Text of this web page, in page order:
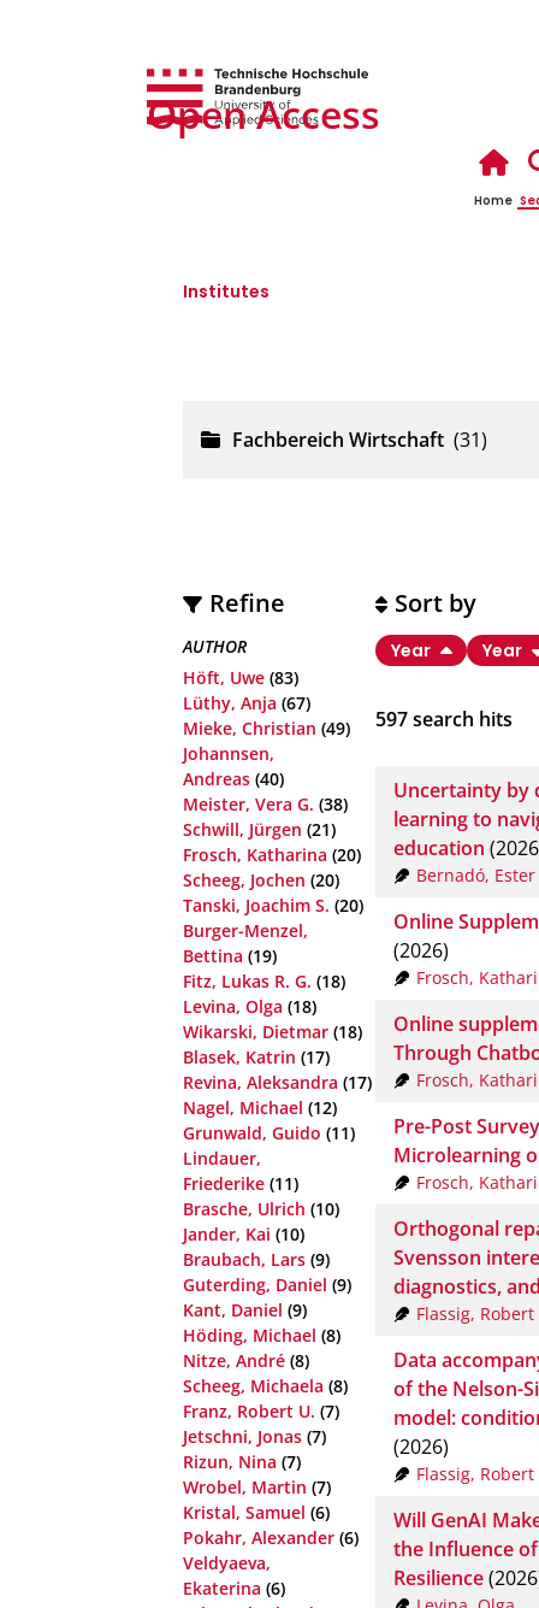
Open Access
Home
Institutes
Fachbereich Wirtschaft (31)
Refine
AUTHOR
Höft, Uwe (83)
Lüthy, Anja (67)
Mieke, Christian (49)
Johannsen,
Andreas (40)
Meister, Vera G. (38)
Schwill, Jürgen (21)
Frosch, Katharina (20)
Scheeg, Jochen (20)
Tanski, Joachim S. (20)
Burger-Menzel,
Bettina (19)
Fitz, Lukas R. G. (18)
Levina, Olga (18)
Wikarski, Dietmar (18)
Blasek, Katrin (17)
Revina, Aleksandra (17)
Nagel, Michael (12)
Grunwald, Guido (11)
Lindauer,
Friederike (11)
Brasche, Ulrich (10)
Jander, Kai (10)
Braubach, Lars (9)
Guterding, Daniel (9)
Kant, Daniel (9)
Höding, Michael (8)
Nitze, André (8)
Scheeg, Michaela (8)
Franz, Robert U. (7)
Jetschni, Jonas (7)
Rizun, Nina (7)
Wrobel, Martin (7)
Kristal, Samuel (6)
Pokahr, Alexander (6)
Veldyaeva,
Ekaterina (6)
597search hits
Sort by
Year Year
Uncertainty by
learning to
education
Bernadó, Ester
Online
(2026)
Frosch,
Online
Through
Frosch,
Pre-Post
Microlearning
Frosch,
Orthogonal
Svensson
diagnostics,
Flassig, Robert
Data
of the Nelson-
model:
(2026)
Flassig, Robert
Will GenAI
the Influence
Resilience